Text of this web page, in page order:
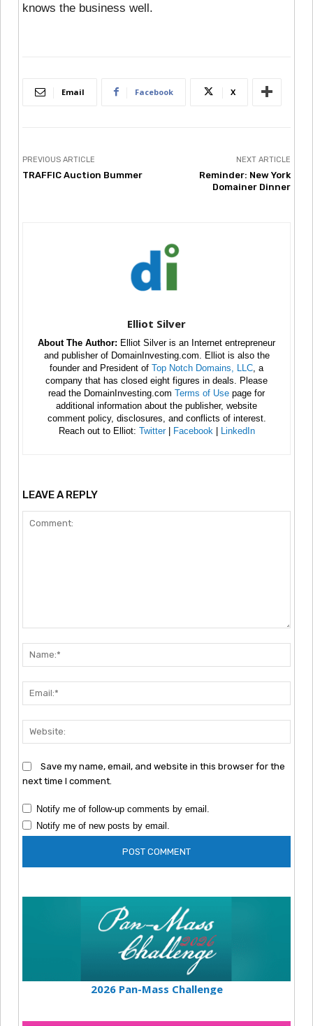
knows the business well.
Email Facebook X
PREVIOUS ARTICLE
TRAFFIC Auction Bummer
NEXT ARTICLE
Reminder: New York
Domainer Dinner
Elliot Silver
About The Author: Elliot Silver is an Internet entrepreneur
and publisher of DomainInvesting.com. Elliot is also the
founder and President of Top Notch Domains, LLC , a
company that has closed eight figures in deals. Please
read the DomainInvesting.com Terms of Use page for
additional information about the publisher, website
comment policy, disclosures, and conflicts of interest.
Reach out to Elliot: Twitter| Facebook LinkedIn
LEAVE A REPLY
Save my name, email, and website in this browser for the
next time I comment.
Notify me of follow-up comments by email.
Notify me of new posts by email.
2026 Pan-Mass Challenge